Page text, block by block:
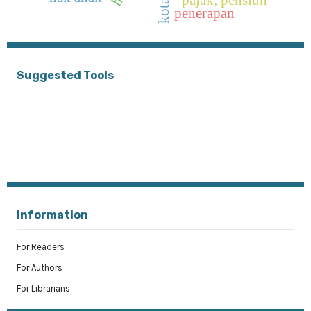
penerapan
Suggested Tools
Information
For Readers
For Authors
For Librarians